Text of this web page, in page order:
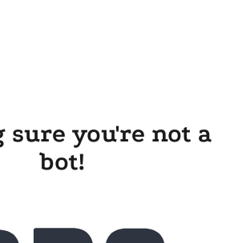
sure you're not a
bot!